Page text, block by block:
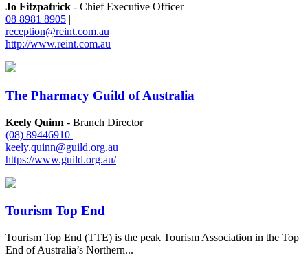
Jo Fitzpatrick - Chief Executive Officer
08 8981 8905 |
reception@reint.com.au |
http://www.reint.com.au
The Pharmacy Guild of Australia
Keely Quinn - Branch Director
(08) 89446910 |
keely.quinn@guild.org.au |
https://www.guild.org.au/
Tourism Top End
Tourism Top End (TTE) is the peak Tourism Association in the Top
End of Australia’s Northern...